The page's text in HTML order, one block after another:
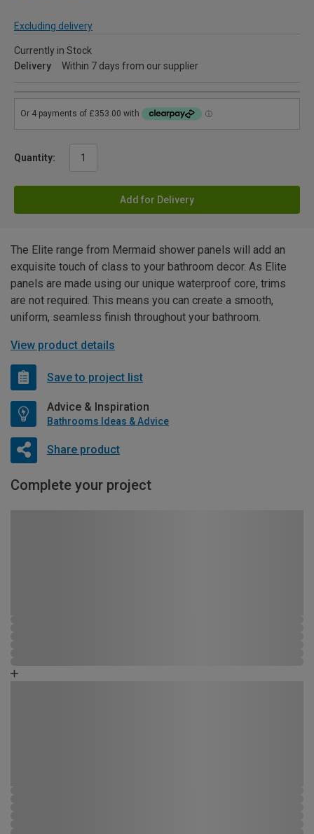
Excluding delivery
Currently in Stock
Delivery
Within 7 days from our supplier
Quantity:
Add for Delivery
The Elite range from Mermaid shower panels will add an
exquisite touch of class to your bathroom decor. As Elite
panels are made using our unique waterproof core, trims
are not required. This means you can create a smooth,
uniform, seamless finish throughout your bathroom.
View product details
Save to project list
Advice & Inspiration
Bathrooms Ideas & Advice
Share product
Complete your project